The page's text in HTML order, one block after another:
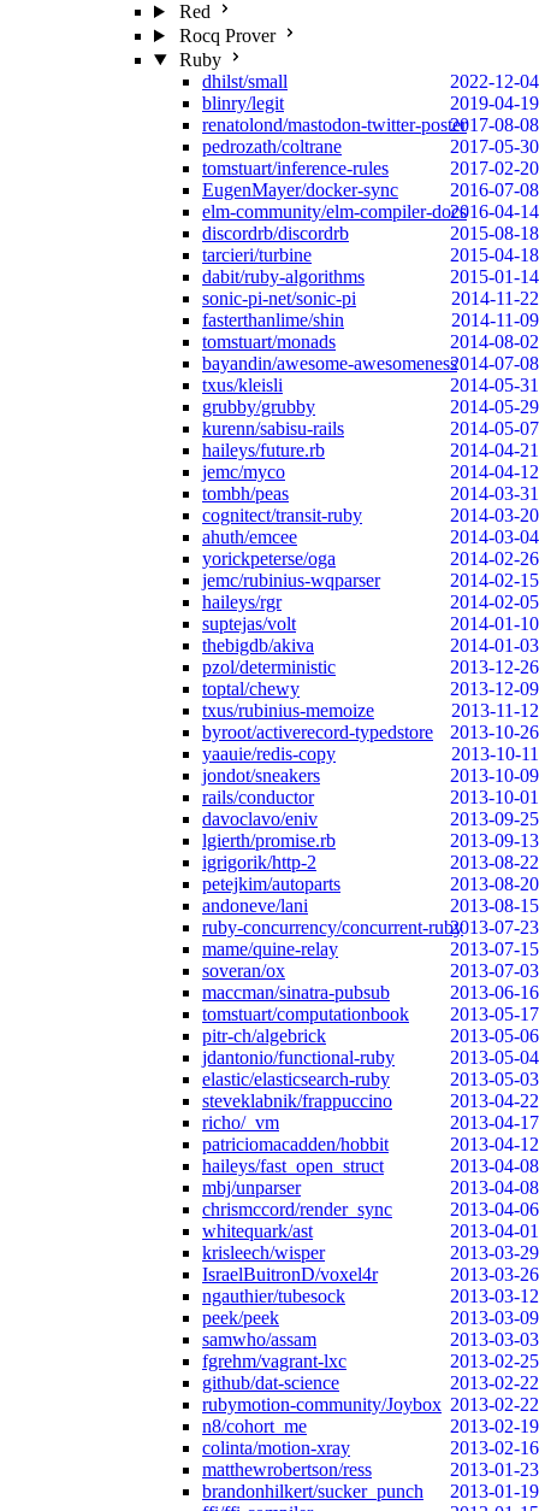
Red
Rocq Prover
Ruby
dhilst/small
2022-12-04
blinry/legit
2019-04-19
renatolond/mastodon-twitter-poster2017-08-08
pedrozath/coltrane
2017-05-30
tomstuart/inference-rules
2017-02-20
EugenMayer/docker-sync
2016-07-08
elm-community/elm-compiler-docs2016-04-14
discordrb/discordrb
2015-08-18
tarcieri/turbine
2015-04-18
dabit/ruby-algorithms
2015-01-14
sonic-pi-net/sonic-pi
2014-11-22
fasterthanlime/shin
2014-11-09
tomstuart/monads
2014-08-02
bayandin/awesome-awesomeness2014-07-08
txus/kleisli
2014-05-31
grubby/grubby
2014-05-29
kurenn/sabisu-rails
2014-05-07
haileys/future.rb
2014-04-21
jemc/myco
2014-04-12
tombh/peas
2014-03-31
cognitect/transit-ruby
2014-03-20
ahuth/emcee
2014-03-04
yorickpeterse/oga
2014-02-26
jemc/rubinius-wqparser
2014-02-15
haileys/rgr
2014-02-05
suptejas/volt
2014-01-10
thebigdb/akiva
2014-01-03
pzol/deterministic
2013-12-26
toptal/chewy
2013-12-09
txus/rubinius-memoize
2013-11-12
byroot/activerecord-typedstore
2013-10-26
yaauie/redis-copy
2013-10-11
jondot/sneakers
2013-10-09
rails/conductor
2013-10-01
davoclavo/eniv
2013-09-25
lgierth/promise.rb
2013-09-13
igrigorik/http-2
2013-08-22
petejkim/autoparts
2013-08-20
andoneve/lani
2013-08-15
ruby-concurrency/concurrent-ruby2013-07-23
mame/quine-relay
2013-07-15
soveran/ox
2013-07-03
maccman/sinatra-pubsub
2013-06-16
tomstuart/computationbook
2013-05-17
pitr-ch/algebrick
2013-05-06
jdantonio/functional-ruby
2013-05-04
elastic/elasticsearch-ruby
2013-05-03
steveklabnik/frappuccino
2013-04-22
richo/_vm
2013-04-17
patriciomacadden/hobbit
2013-04-12
haileys/fast_open_struct
2013-04-08
mbj/unparser
2013-04-08
chrismccord/render_sync
2013-04-06
whitequark/ast
2013-04-01
krisleech/wisper
2013-03-29
IsraelBuitronD/voxel4r
2013-03-26
ngauthier/tubesock
2013-03-12
peek/peek
2013-03-09
samwho/assam
2013-03-03
fgrehm/vagrant-lxc
2013-02-25
github/dat-science
2013-02-22
rubymotion-community/Joybox 2013-02-22
n8/cohort_me
2013-02-19
colinta/motion-xray
2013-02-16
matthewrobertson/ress
2013-01-23
brandonhilkert/sucker_punch
2013-01-19